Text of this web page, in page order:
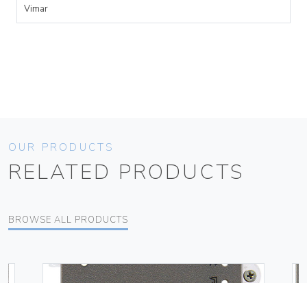
Vimar
OUR PRODUCTS
RELATED PRODUCTS
BROWSE ALL PRODUCTS